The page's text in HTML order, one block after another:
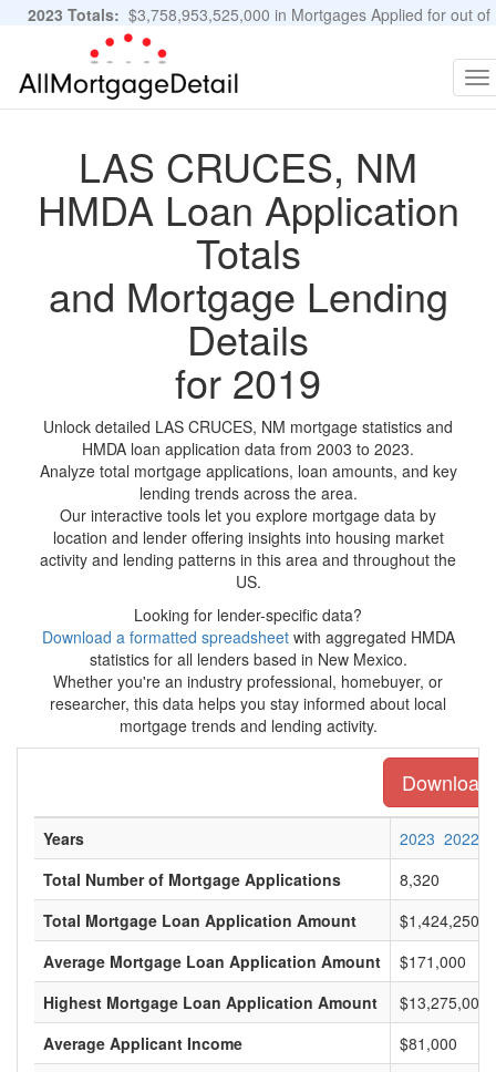
2023 Totals: $3,758,953,525,000 in Mortgages Applied for out of
11,483,889 Applications
LAS CRUCES, NM
HMDA Loan Application
Totals
and Mortgage Lending
Details
for 2019
Unlock detailed LAS CRUCES, NM mortgage statistics and
HMDA loan application data from 2003 to 2023.
Analyze total mortgage applications, loan amounts, and key
lending trends across the area.
Our interactive tools let you explore mortgage data by
location and lender offering insights into housing market
activity and lending patterns in this area and throughout the
US.
Looking for lender-specific data?
Download a formatted spreadsheetwith aggregated HMDA
statistics for all lenders based in New Mexico.
Whether you're an industry professional, homebuyer, or
researcher, this data helps you stay informed about local
mortgage trends and lending activity.
Years 2023 2022
Total Number of Mortgage Applications
8,320
Total Mortgage Loan Application Amount
Average Mortgage Loan Application Amount
$171,000
Highest Mortgage Loan Application Amount
$13,275,000
Average Applicant Income
$81,000